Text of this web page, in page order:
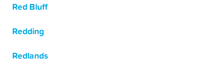
Red Bluff
Redding
Redlands